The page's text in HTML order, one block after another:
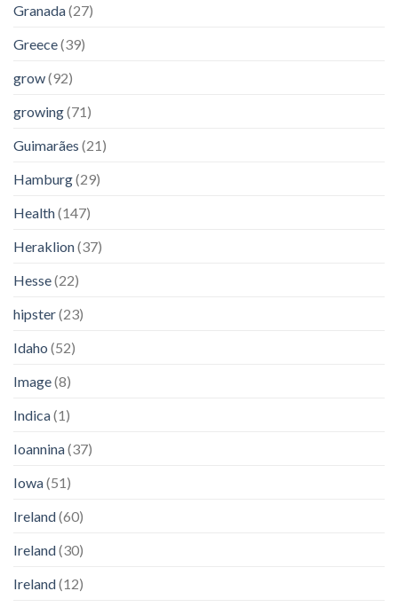
Granada(27)
Greece(39)
grow(92)
growing(71)
Guimarães (21)
Hamburg(29)
Health(147)
Heraklion(37)
Hesse(22)
hipster(23)
Idaho (52)
Image(8)
Indica(1)
Ioannina(37)
Iowa(51)
Ireland(60)
Ireland(30)
Ireland(12)